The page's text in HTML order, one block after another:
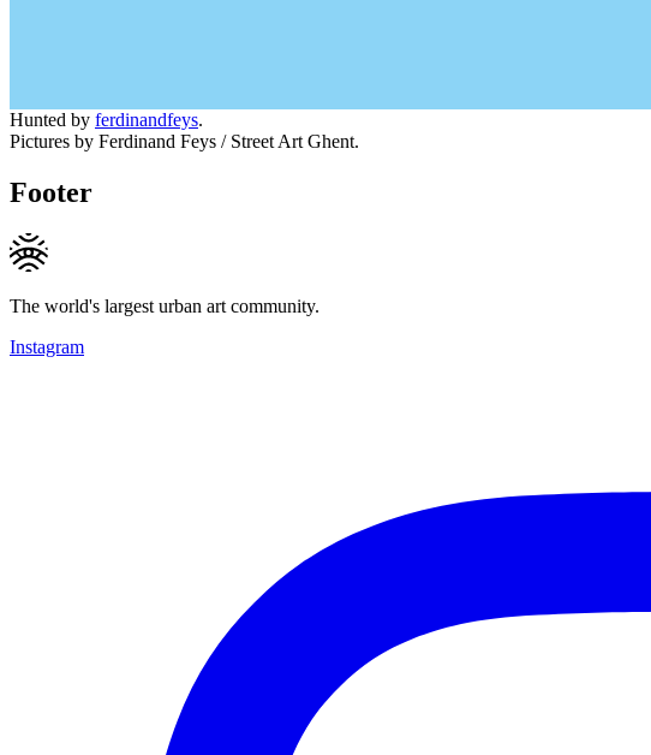
Hunted by ferdinandfeys.
Pictures by Ferdinand Feys / Street Art Ghent.
Footer
The world's largest urban art community.
Instagram